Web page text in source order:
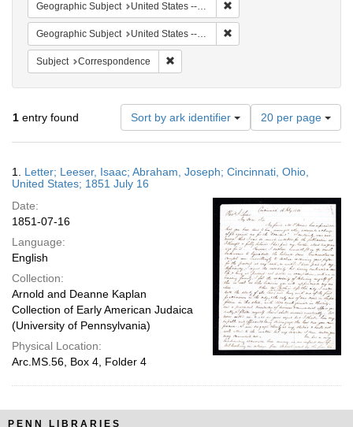
Geographic Subject United States -- Ohio -- Cincinnati
Geographic Subject United States -- Ohio
Subject Correspondence
1 entry found Sort by ark identifier
Number
of
results
display
page
20 per page
Results
1. Letter; Leeser, Isaac; Abraham, Joseph; Cincinnati, Ohio,
United States; 1851 July 16
Date:
1851-07-16
Language:
English
Collection:
Arnold and Deanne Kaplan
Collection of Early American Judaica
(University of Pennsylvania)
Physical Location:
Arc.MS.56, Box 4, Folder 4
PENN LIBRARIES